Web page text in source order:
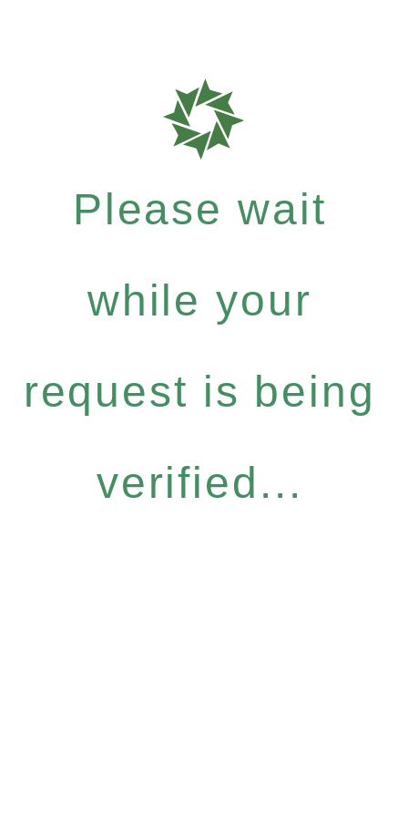
Please wait
while your
request is being
verified...